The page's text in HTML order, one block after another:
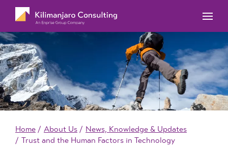
MYOB ERP Case Studies
News, Knowledge & Updates
MYOB Acumatica Workforce Management – for
onboarding, rostering, and timesheets
MYOB Exo Business – Solutions for growing
companies
MYOB Exo Employer Services – Complete
Payroll solution
MYOB Exo Training Course Outlines
MYOB Training Portal
Home About Us
News, Knowledge & Updates
Trust and the Human Factors in Technology